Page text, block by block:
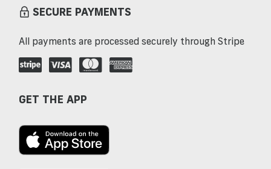
SECURE PAYMENTS
All payments are processed securely through Stripe
GET THE APP